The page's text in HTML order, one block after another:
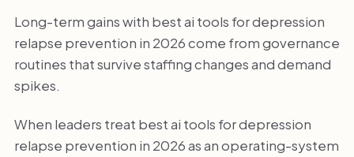
Long-term gains with best ai tools for depression
relapse prevention in 2026 come from governance
routines that survive staffing changes and demand
spikes.
When leaders treat best ai tools for depression
relapse prevention in 2026 as an operating-system